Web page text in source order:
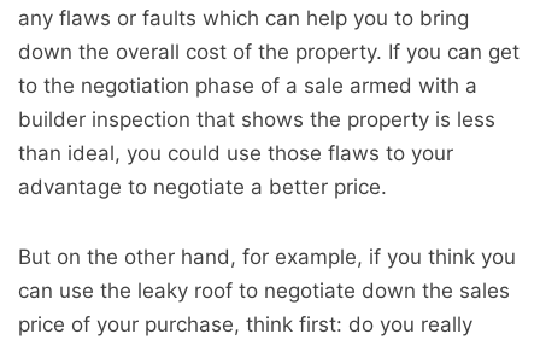
any flaws or faults which can help you to bring
down the overall cost of the property. If you can get
to the negotiation phase of a sale armed with a
builder inspection that shows the property is less
than ideal, you could use those flaws to your
advantage to negotiate a better price.
But on the other hand, for example, if you think you
can use the leaky roof to negotiate down the sales
price of your purchase, think first: do you really